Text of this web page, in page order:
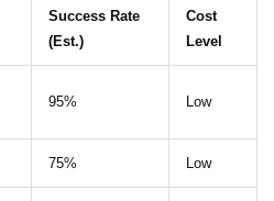
Success Rate
(Est.)
Cost
Level
95% Low
75% Low